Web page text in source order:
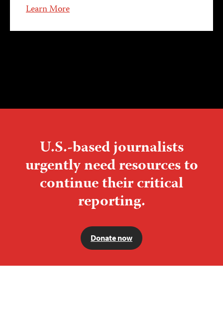
Learn More
U.S.-based journalists
urgently need resources to
continue their critical
reporting.
Donate now